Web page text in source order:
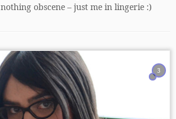
nothing obscene – just me in lingerie :)
3